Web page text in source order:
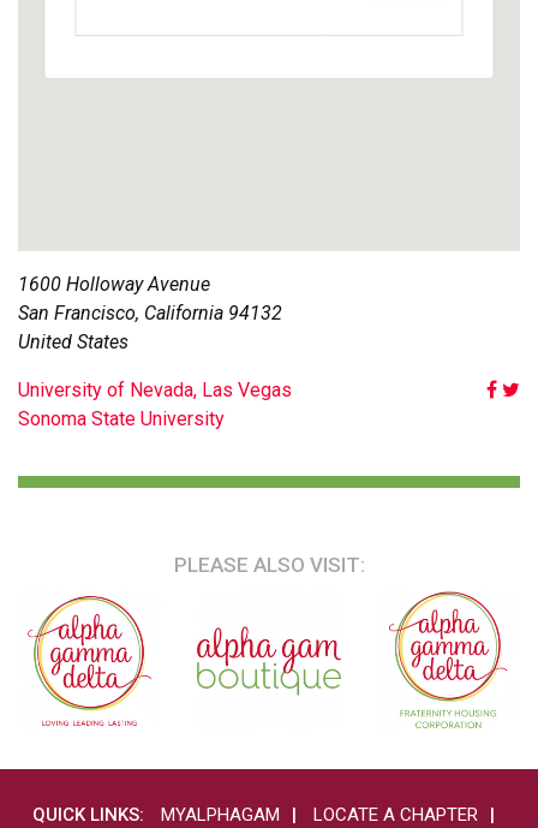
1600 Holloway Avenue
San Francisco, California 94132
United States
POST
University of Nevada, Las Vegas
Sonoma State University
PLEASE ALSO VISIT:
QUICK LINKS: MYALPHAGAM LOCATE A CHAPTER